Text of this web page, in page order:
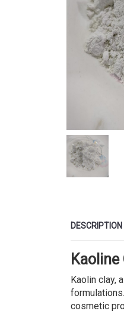
DESCRIPTION
Kaolin clay,
cosmetic